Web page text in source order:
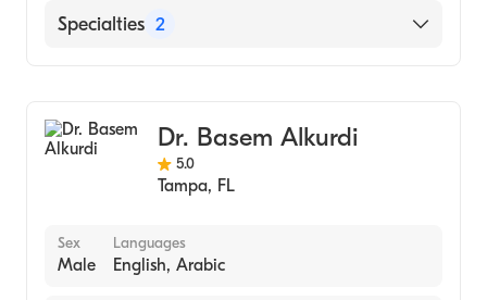
St. Anthony's Hospital
Specialties 2
Dr. Basem Alkurdi
5.0
Tampa, FL
Sex
Male
Languages
English, Arabic